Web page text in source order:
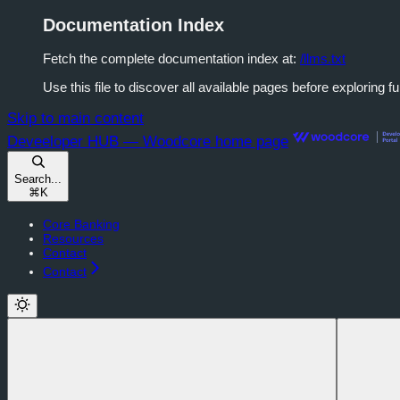
Documentation Index
Fetch the complete documentation index at: /llms.txt
Use this file to discover all available pages before exploring
Skip to main content
Deveeloper HUB — Woodcore home page
Search...
⌘K
Core Banking
Resources
Contact
Contact